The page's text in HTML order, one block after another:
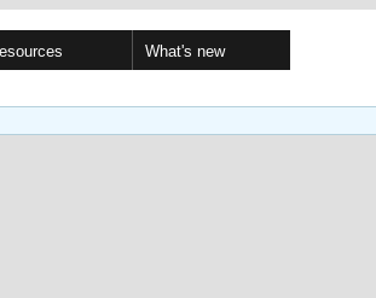
What's new